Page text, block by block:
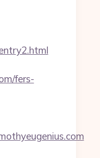
fers-